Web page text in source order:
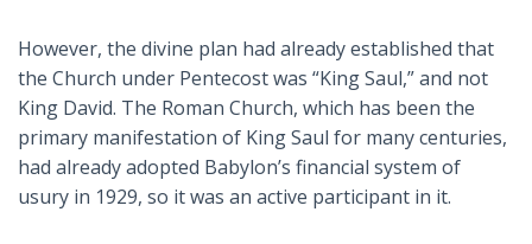
However, the divine plan had already established that
the Church under Pentecost was “King Saul,” and not
King David. The Roman Church, which has been the
primary manifestation of King Saul for many centuries,
had already adopted Babylon’s financial system of
usury in 1929, so it was an active participant in it.